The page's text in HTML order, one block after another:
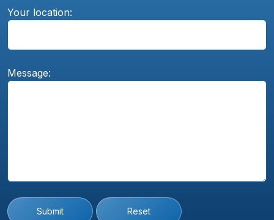
Your location:
Message:
Submit Reset